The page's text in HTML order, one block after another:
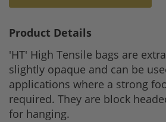
Product Details
'HT' High Tensile bags are
slightly opaque and can be
applications where a strong
required. They are block
for hanging.